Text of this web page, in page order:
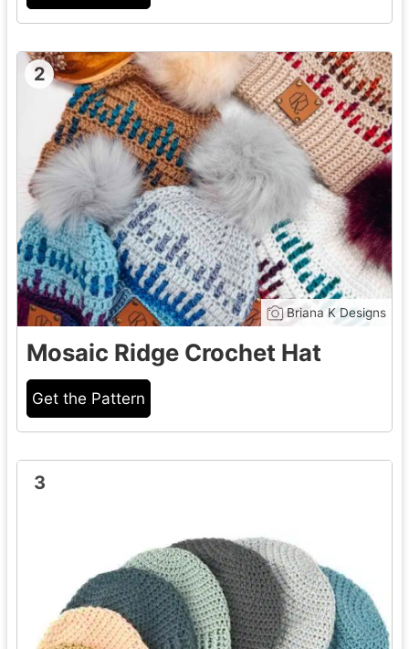
2
Briana K Designs
Mosaic Ridge Crochet Hat
Get the Pattern
3